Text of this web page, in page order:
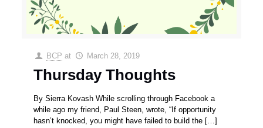
BCP at March 28, 2019
Thursday Thoughts
By Sierra Kovash While scrolling through Facebook a
while ago my friend, Paul Steen, wrote, “If opportunity
hasn’t knocked, you might have failed to build the […]